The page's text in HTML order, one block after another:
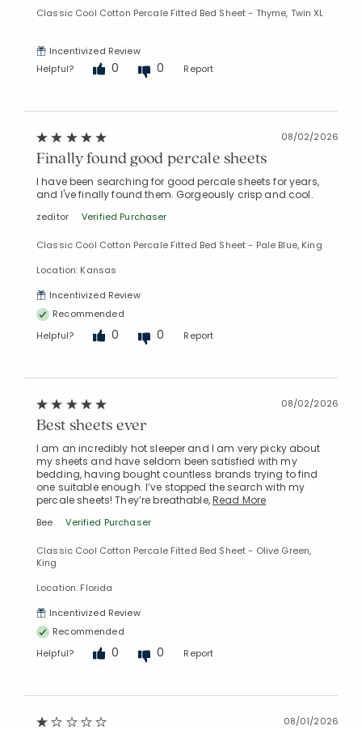
Classic Cool Cotton Percale Fitted Bed Sheet - Thyme, Twin XL
Incentivized Review
Helpful?
0 0 Report
08/02/2026
Finally found good percale sheets
I have been searching for good percale sheets for years,
and I've finally found them. Gorgeously crisp and cool.
zeditor Verified Purchaser
Classic Cool Cotton Percale Fitted Bed Sheet - Pale Blue, King
Location: Kansas
Incentivized Review
Recommended
Helpful?
0 0 Report
08/02/2026
Best sheets ever
I am an incredibly hot sleeper and I am very picky about
my sheets and have seldom been satisfied with my
bedding, having bought countless brands trying to find
one suitable enough. I’ve stopped the search with my
percale sheets! They’re breathable,Read More
Bee Verified Purchaser
Classic Cool Cotton Percale Fitted Bed Sheet - Olive Green,
King
Location: Florida
Incentivized Review
Recommended
Helpful?
0 0 Report
08/01/2026